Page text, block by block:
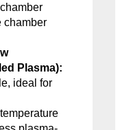
chamber
Plasma):
ideal for